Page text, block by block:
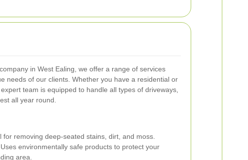
in West Ealing, we offer a range of services
needs of our clients. Whether you have a residential or
team is equipped to handle all types of driveways,
all year round.
for removing deep-seated stains, dirt, and moss.
Uses environmentally safe products to protect your
area.